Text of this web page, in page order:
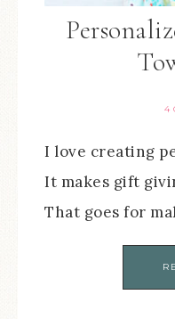
4
I love creating
It makes gift
That goes for